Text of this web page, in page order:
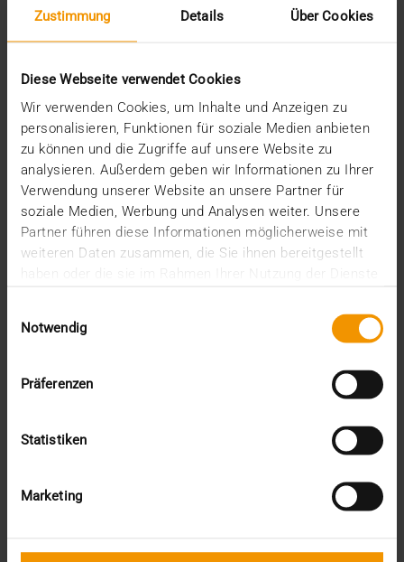
Zustimmung Details Über Cookies
Diese Webseite verwendet Cookies
Wir verwenden Cookies, um Inhalte und Anzeigen zu
personalisieren, Funktionen für soziale Medien anbieten
zu können und die Zugriffe auf unsere Website zu
analysieren. Außerdem geben wir Informationen zu Ihrer
Verwendung unserer Website an unsere Partner für
soziale Medien, Werbung und Analysen weiter. Unsere
Partner führen diese Informationen möglicherweise mit
weiteren Daten zusammen, die Sie ihnen bereitgestellt
Notwendig
Präferenzen
Statistiken
Marketing
February (1)
January (2)
December (2)
November (1)
July (1)
June (2)
May (4)
February (1)
January (3)
2021
December (3)
June (4)
February (1)
September (1)
June (2)